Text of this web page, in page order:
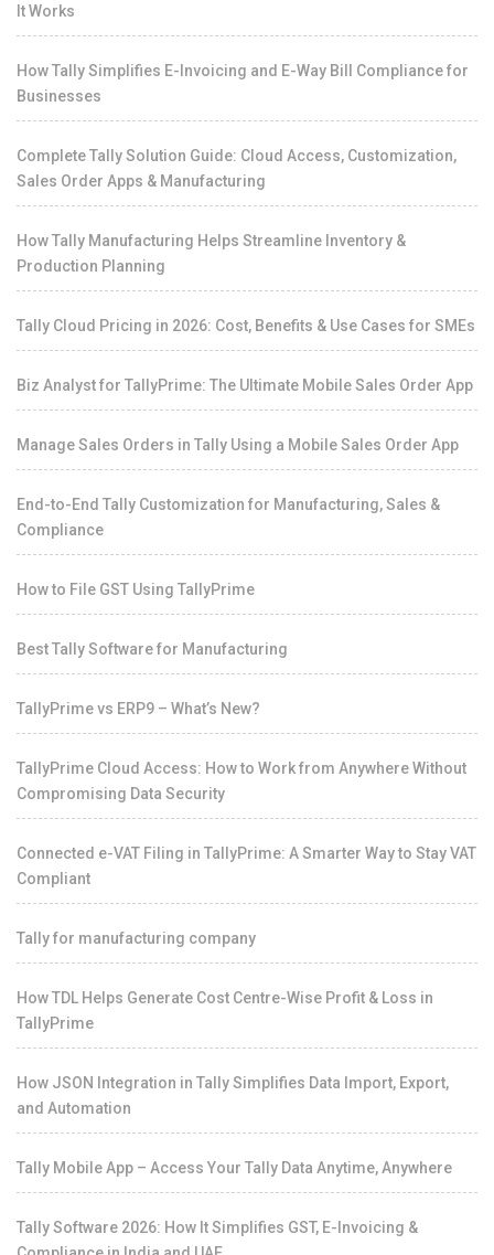
It Works
How Tally Simplifies E-Invoicing and E-Way Bill Compliance for
Businesses
Complete Tally Solution Guide: Cloud Access, Customization,
Sales Order Apps & Manufacturing
How Tally Manufacturing Helps Streamline Inventory &
Production Planning
Tally Cloud Pricing in 2026: Cost, Benefits & Use Cases for SMEs
Biz Analyst for TallyPrime: The Ultimate Mobile Sales Order App
Manage Sales Orders in Tally Using a Mobile Sales Order App
End-to-End Tally Customization for Manufacturing, Sales &
Compliance
How to File GST Using TallyPrime
Best Tally Software for Manufacturing
TallyPrime vs ERP9 – What’s New?
TallyPrime Cloud Access: How to Work from Anywhere Without
Compromising Data Security
Connected e-VAT Filing in TallyPrime: A Smarter Way to Stay VAT
Compliant
Tally for manufacturing company
How TDL Helps Generate Cost Centre-Wise Profit & Loss in
TallyPrime
How JSON Integration in Tally Simplifies Data Import, Export,
and Automation
Tally Mobile App – Access Your Tally Data Anytime, Anywhere
Tally Software 2026: How It Simplifies GST, E-Invoicing &